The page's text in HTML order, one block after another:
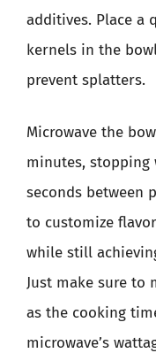
additives. Place a
kernels in the
prevent splatters.
Microwave the
minutes, stopping
seconds between
to customize
while still
Just make sure to
as the cooking
microwave’s